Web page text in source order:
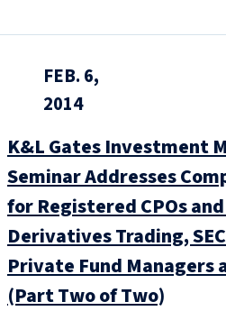
FEB. 6,
2014
K&L Gates Investment
Seminar Addresses
for Registered CPOs and
Derivatives Trading,
Private Fund Managers
(Part Two of Two)